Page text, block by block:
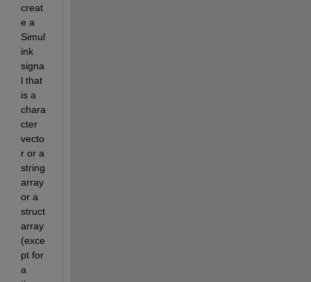
creat
e a
Simul
ink
signa
l that
is a
chara
cter
vecto
r or a
string
array
or a
struct
array
(exce
pt for
a